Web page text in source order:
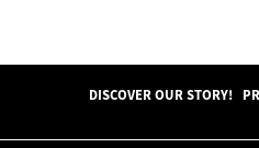
DISCOVER OUR STORY!